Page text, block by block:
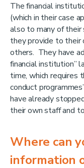
The financial
(which in their case
also to many of
they provide to their
others. They have
financial institution”
time, which requires
conduct
have already
their own staff and
Where can
information